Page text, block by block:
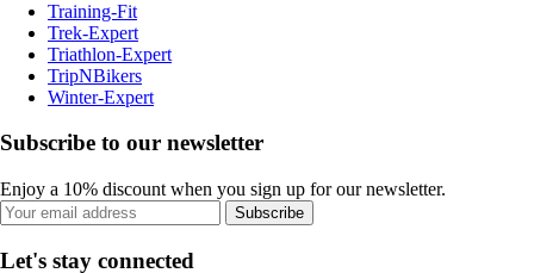
Training-Fit
Trek-Expert
Triathlon-Expert
TripNBikers
Winter-Expert
Subscribe to our newsletter
Enjoy a 10% discount when you sign up for our newsletter.
Subscribe
Let's stay connected